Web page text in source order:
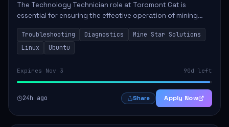
The Technology Technician role at Toromont Cat is
essential for ensuring the effective operation of mining
technologies at the Greenstone Mine. This position
involves troubleshooting and repairing adv...
Troubleshooting Diagnostics
Mine Star Solutions
Linux
Ubuntu
Expires Nov 3 90d left
24h ago Share Apply Now